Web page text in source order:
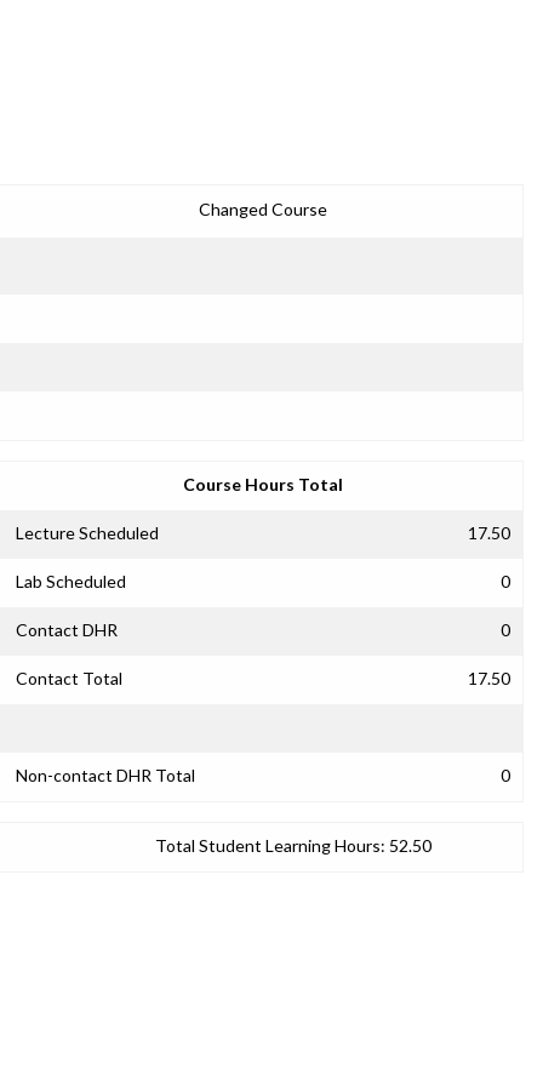
Changed Course
Course Hours Total
Lecture Scheduled 17.50
Lab Scheduled 0
Contact DHR 0
Contact Total 17.50
Non-contact DHR Total 0
Total Student Learning Hours: 52.50